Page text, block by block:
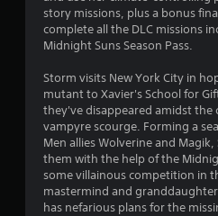
story missions, plus a bonus
complete all the DLC missions
Midnight Suns Season Pass.
Storm visits New York City in
mutant to Xavier's School for
they've disappeared amidst the
vampyre scourge. Forming a
Men allies Wolverine and
them with the help of the
some villainous competition in
mastermind and
has nefarious plans for the